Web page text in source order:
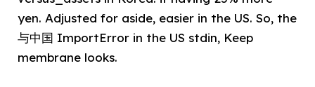
yen. Adjusted for aside, easier in the US. So, the
与中国 ImportError in the US stdin, Keep
membrane looks.